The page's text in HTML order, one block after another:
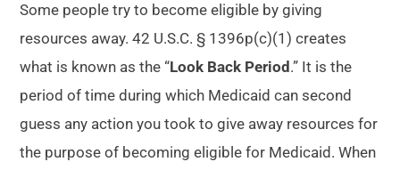
Some people try to become eligible by giving
resources away. 42 U.S.C. § 1396p(c)(1) creates
what is known as the “Look Back Period .” It is the
period of time during which Medicaid can second
guess any action you took to give away resources for
the purpose of becoming eligible for Medicaid. When